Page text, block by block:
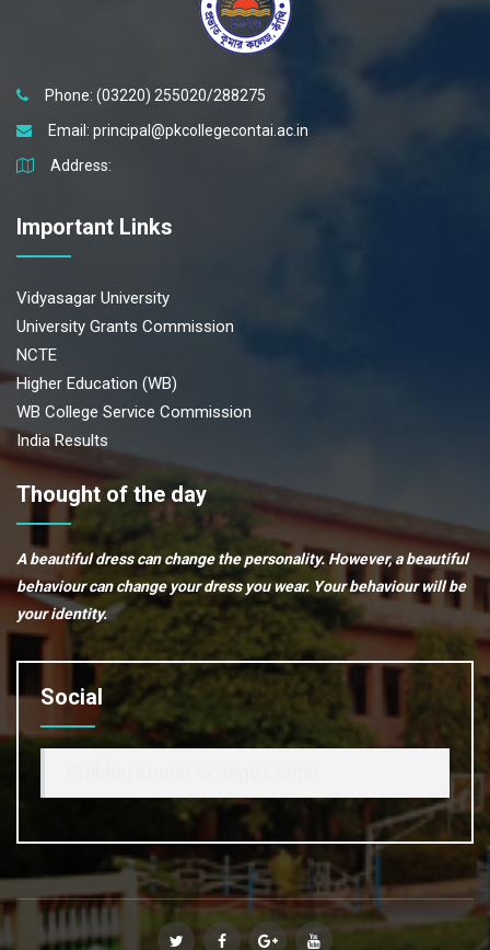
Phone: (03220) 255020/288275
Email: principal@pkcollegecontai.ac.in
Address:
Important Links
Vidyasagar University
University Grants Commission
NCTE
Higher Education (WB)
WB College Service Commission
India Results
Thought of the day
A beautiful dress can change the personality. However, a beautiful
behaviour can change your dress you wear. Your behaviour will be
your identity.
Social